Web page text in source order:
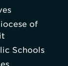
of
Schools